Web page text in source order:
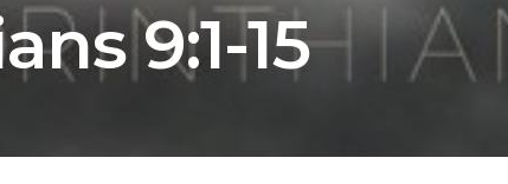
9:1-15